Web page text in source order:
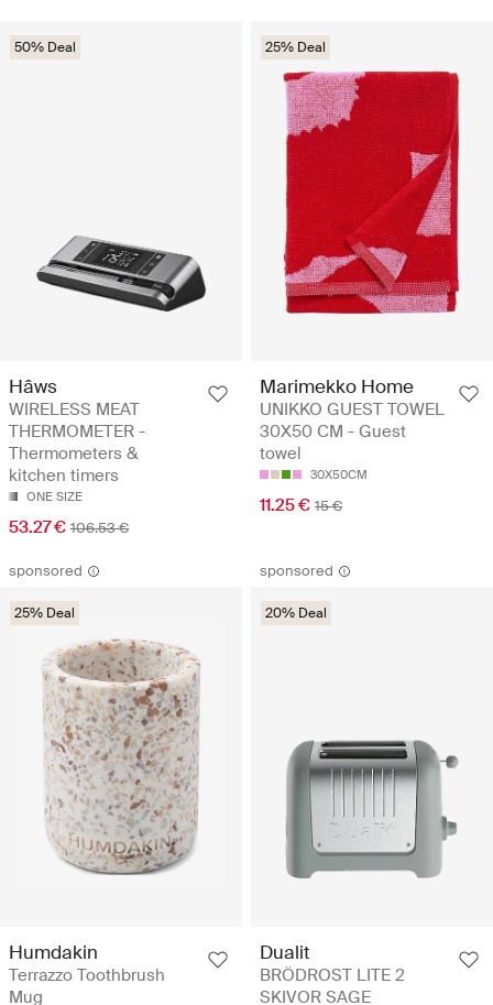
50% Deal
Hâws
WIRELESS MEAT
THERMOMETER -
Thermometers &
kitchen timers
ONE SIZE
53.27 € 106.53 €
25% Deal
Marimekko Home
UNIKKO GUEST TOWEL
30X50 CM - Guest
towel
30X50CM
11.25 € 15 €
sponsored
25% Deal
Humdakin
Terrazzo Toothbrush
Mug
sponsored
20% Deal
Dualit
BRÖDROST LITE 2
SKIVOR SAGE